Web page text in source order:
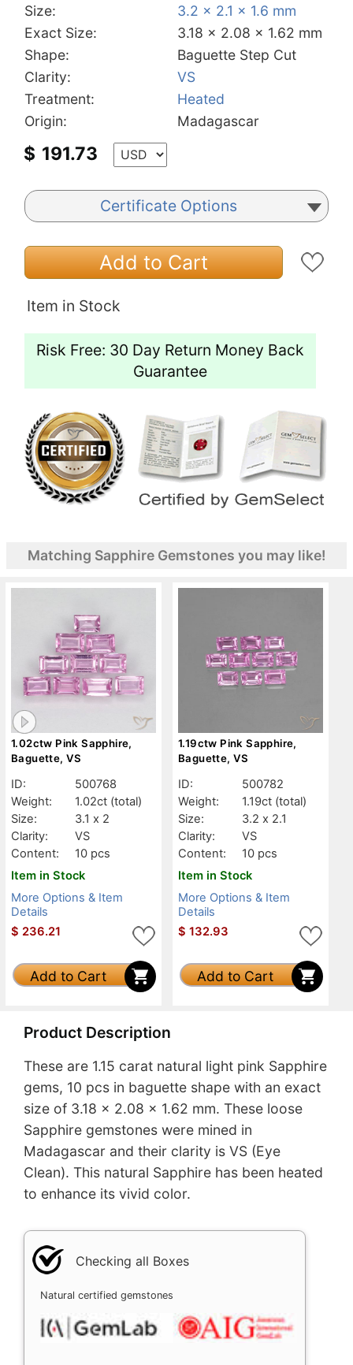
Size:
3.2 x 2.1 x 1.6 mm
Exact Size:
3.18 x 2.08 x 1.62 mm
Shape:
Baguette Step Cut
Clarity:
VS
Treatment:
Heated
Origin:
Madagascar
$ 191.73
Certificate Options
Add to Cart
Item in Stock
Risk Free: 30 Day Return Money Back
Guarantee
Matching Sapphire Gemstones you may like!
1.02ctw Pink Sapphire,
Baguette, VS
ID:
500768
Weight:
1.02ct (total)
Size:
3.1 x 2
Clarity:
VS
Content:
10 pcs
Item in Stock
More Options & Item
Details
$ 236.21
Add to Cart
1.19ctw Pink Sapphire,
Baguette, VS
ID:
500782
Weight:
1.19ct (total)
Size:
3.2 x 2.1
Clarity:
VS
Content:
10 pcs
Item in Stock
More Options & Item
Details
$ 132.93
Add to Cart
Product Description
These are 1.15 carat natural light pink Sapphire
gems, 10 pcs in baguette shape with an exact
size of 3.18 x 2.08 x 1.62 mm. These loose
Sapphire gemstones were mined in
Madagascar and their clarity is VS (Eye
Clean). This natural Sapphire has been heated
to enhance its vivid color.
Checking all Boxes
Natural certified gemstones